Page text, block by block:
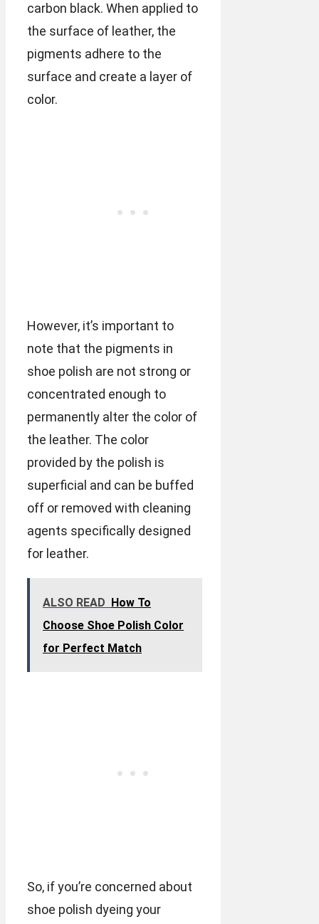
carbon black. When applied to
the surface of leather, the
pigments adhere to the
surface and create a layer of
color.
However, it’s important to
note that the pigments in
shoe polish are not strong or
concentrated enough to
permanently alter the color of
the leather. The color
provided by the polish is
superficial and can be buffed
off or removed with cleaning
agents specifically designed
for leather.
ALSO READ
How To
Choose Shoe Polish Color
for Perfect Match
So, if you’re concerned about
shoe polish dyeing your